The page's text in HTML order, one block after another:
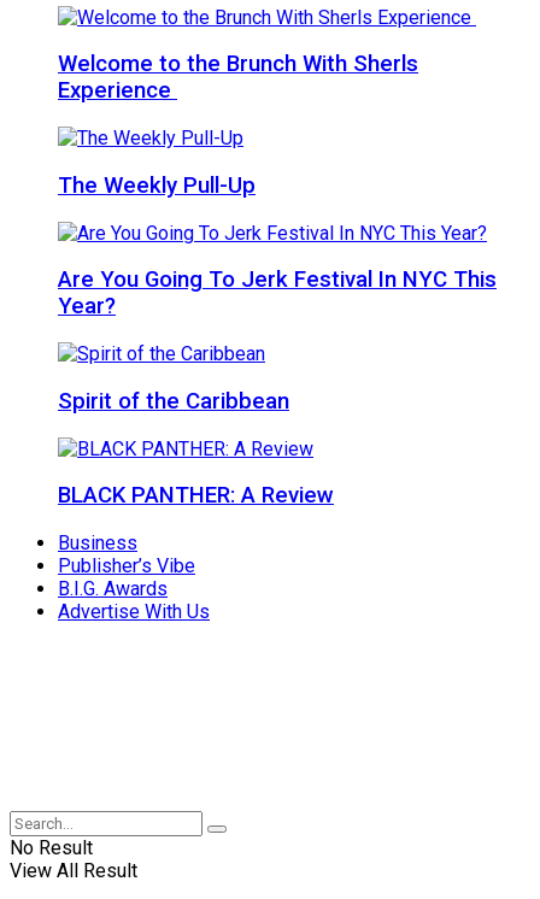
Welcome to the Brunch With Sherls
Experience
The Weekly Pull-Up
Are You Going To Jerk Festival In NYC This
Year?
Spirit of the Caribbean
BLACK PANTHER: A Review
Business
Publisher’s Vibe
B.I.G. Awards
Advertise With Us
No Result
View All Result